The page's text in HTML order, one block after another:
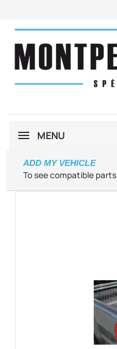
MENU
To see compatible parts
ADD MY VEHICLE